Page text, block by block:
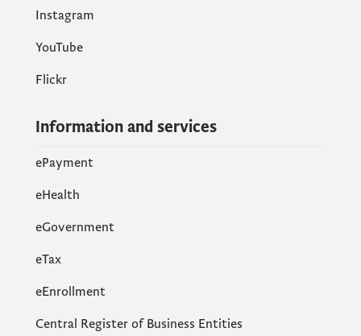
Instagram
YouTube
Flickr
Information and services
ePayment
eHealth
eGovernment
еTax
eEnrollment
Central Register of Business Entities